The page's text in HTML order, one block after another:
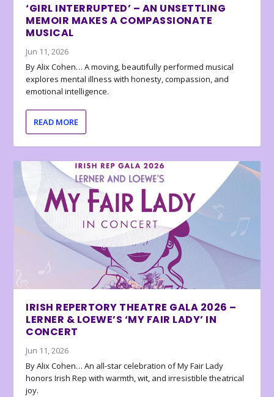
‘GIRL INTERRUPTED’ – AN UNSETTLING
MEMOIR MAKES A COMPASSIONATE
MUSICAL
Jun 11, 2026
By Alix Cohen… A moving, beautifully performed musical
explores mental illness with honesty, compassion, and
emotional intelligence.
READ MORE
IRISH REPERTORY THEATRE GALA 2026 –
LERNER & LOEWE’S ‘MY FAIR LADY’ IN
CONCERT
Jun 11, 2026
By Alix Cohen… An all-star celebration of My Fair Lady
honors Irish Rep with warmth, wit, and irresistible theatrical
joy.